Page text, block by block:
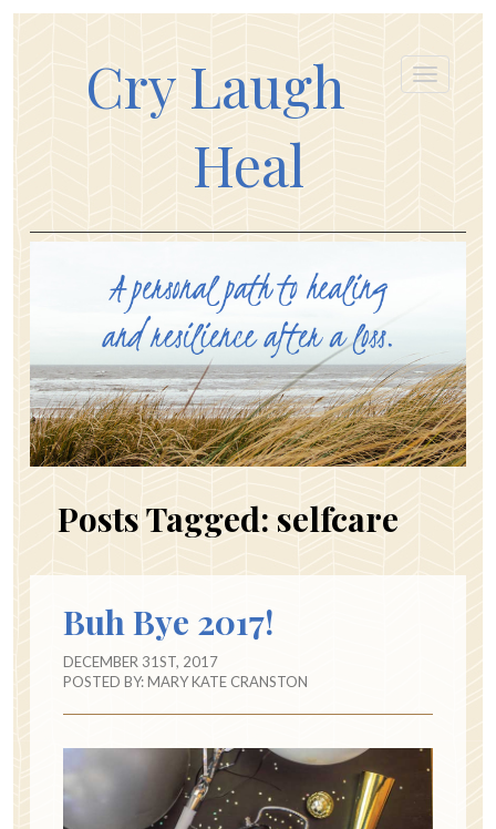
Cry Laugh
Heal
Posts Tagged: selfcare
Buh Bye 2017!
DECEMBER 31ST, 2017
POSTED BY:MARY KATE CRANSTON